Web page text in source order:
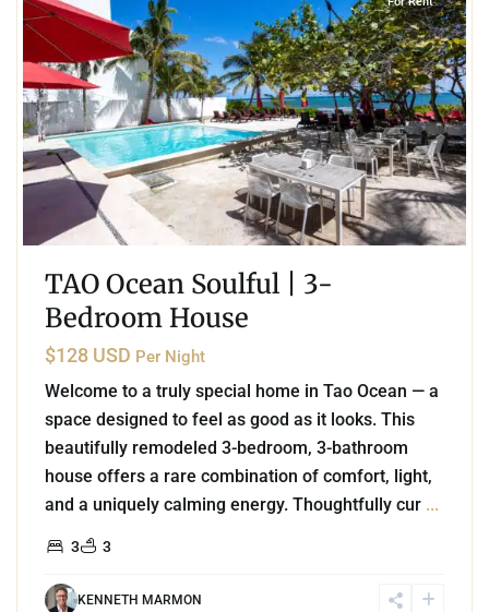
TAO Ocean Soulful | 3-
Bedroom House
$128 USD Per Night
Welcome to a truly special home in Tao Ocean — a
space designed to feel as good as it looks. This
beautifully remodeled 3-bedroom, 3-bathroom
house offers a rare combination of comfort, light,
and a uniquely calming energy. Thoughtfully cur ...
3 3
KENNETH MARMON